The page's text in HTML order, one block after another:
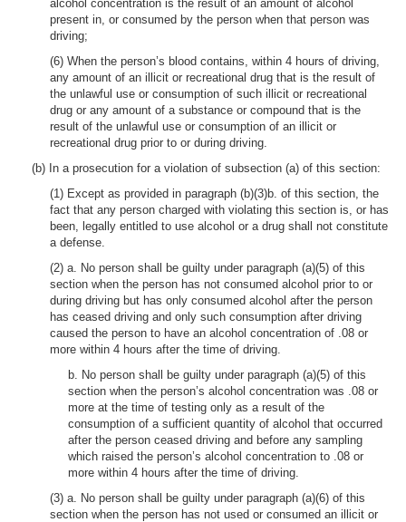
alcohol concentration is the result of an amount of alcohol
present in, or consumed by the person when that person was
driving;
(6) When the person’s blood contains, within 4 hours of driving,
any amount of an illicit or recreational drug that is the result of
the unlawful use or consumption of such illicit or recreational
drug or any amount of a substance or compound that is the
result of the unlawful use or consumption of an illicit or
recreational drug prior to or during driving.
(b) In a prosecution for a violation of subsection (a) of this section:
(1) Except as provided in paragraph (b)(3)b. of this section, the
fact that any person charged with violating this section is, or has
been, legally entitled to use alcohol or a drug shall not constitute
a defense.
(2) a. No person shall be guilty under paragraph (a)(5) of this
section when the person has not consumed alcohol prior to or
during driving but has only consumed alcohol after the person
has ceased driving and only such consumption after driving
caused the person to have an alcohol concentration of .08 or
more within 4 hours after the time of driving.
b. No person shall be guilty under paragraph (a)(5) of this
section when the person’s alcohol concentration was .08 or
more at the time of testing only as a result of the
consumption of a sufficient quantity of alcohol that occurred
after the person ceased driving and before any sampling
which raised the person’s alcohol concentration to .08 or
more within 4 hours after the time of driving.
(3) a. No person shall be guilty under paragraph (a)(6) of this
section when the person has not used or consumed an illicit or